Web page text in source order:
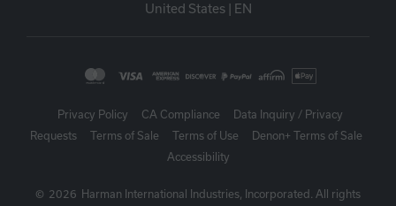
United States | EN
Privacy Policy CA Compliance
Data Inquiry / Privacy
Requests
Terms of Sale Terms of Use
Denon+ Terms of Sale
Accessibility
© 2026 Harman International Industries, Incorporated. All rights